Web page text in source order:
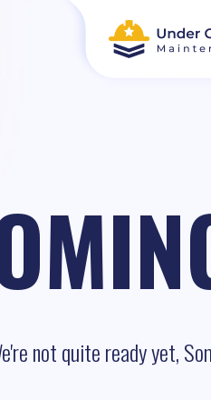
not quite ready yet,